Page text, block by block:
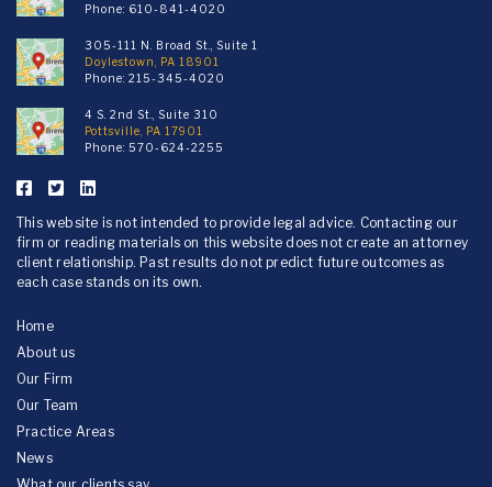
Phone: 610-841-4020
305-111 N. Broad St., Suite 1
Doylestown, PA 18901
Phone: 215-345-4020
4 S. 2nd St., Suite 310
Pottsville, PA 17901
Phone: 570-624-2255
This website is not intended to provide legal advice. Contacting our
firm or reading materials on this website does not create an attorney
client relationship. Past results do not predict future outcomes as
each case stands on its own.
Home
About us
Our Firm
Our Team
Practice Areas
News